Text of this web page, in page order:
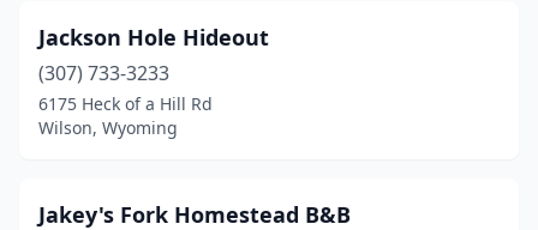
Jackson Hole Hideout
(307) 733-3233
6175 Heck of a Hill Rd
Wilson, Wyoming
Jakey's Fork Homestead B&B